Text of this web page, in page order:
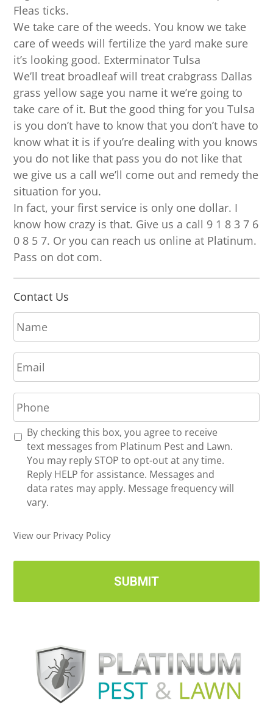
Fleas ticks.
We take care of the weeds. You know we take
care of weeds will fertilize the yard make sure
it’s looking good. Exterminator Tulsa
We’ll treat broadleaf will treat crabgrass Dallas
grass yellow sage you name it we’re going to
take care of it. But the good thing for you Tulsa
is you don’t have to know that you don’t have to
know what it is if you’re dealing with you knows
you do not like that pass you do not like that
we give us a call we’ll come out and remedy the
situation for you.
In fact, your first service is only one dollar. I
know how crazy is that. Give us a call 9 1 8 3 7 6
0 8 5 7. Or you can reach us online at Platinum.
Pass on dot com.
Contact Us
N
a
m
e
*
E
m
a
i
l
*
P
h
o
n
R
U
d
e
By checking this box, you agree to receive
text messages from Platinum Pest and Lawn.
You may reply STOP to opt-out at any time.
Reply HELP for assistance. Messages and
data rates may apply. Message frequency will
vary.
View our Privacy Policy